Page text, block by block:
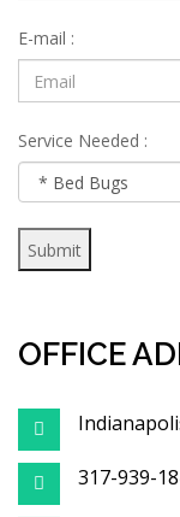
E-mail :
Service Needed :
OFFICE
317-939-